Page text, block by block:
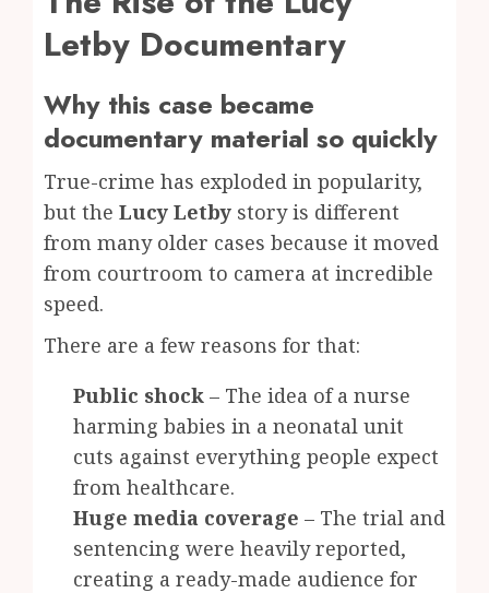
Letby Documentary
Why this case became
documentary material so quickly
True-crime has exploded in popularity,
but the Lucy Letby story is different
from many older cases because it moved
from courtroom to camera at incredible
speed.
There are a few reasons for that:
Public shock – The idea of a nurse
harming babies in a neonatal unit
cuts against everything people expect
from healthcare.
Huge media coverage – The trial and
sentencing were heavily reported,
creating a ready-made audience for